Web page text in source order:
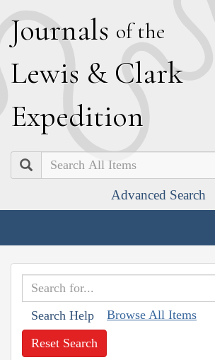
Journals of the
Lewis & Clark
Expedition
Search
Advanced Search
Search Help Browse All Items
Reset Search